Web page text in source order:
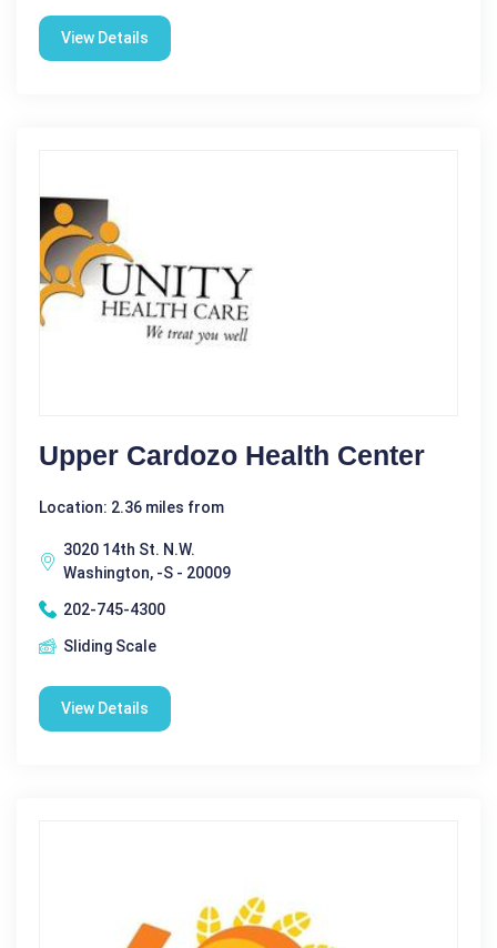
View Details
Upper Cardozo Health Center
Location: 2.36 miles from
3020 14th St. N.W.
Washington, -S - 20009
202-745-4300
Sliding Scale
View Details